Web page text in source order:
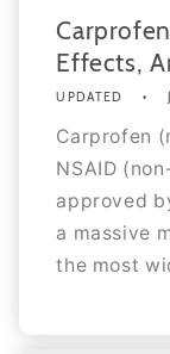
Effects,
UPDATED
Carprofen
NSAID
approved
a massive
the most